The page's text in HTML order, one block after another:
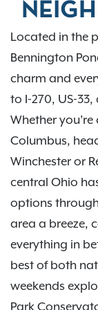
Located in the
Bennington
charm and
to I-270, US-33,
Whether
Columbus,
Winchester or
central Ohio
options
area a breeze,
everything in
best of both
weekends
Park